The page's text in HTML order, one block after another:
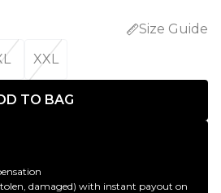
Size Guide
XXL
TO BAG
damaged) with instant payout on